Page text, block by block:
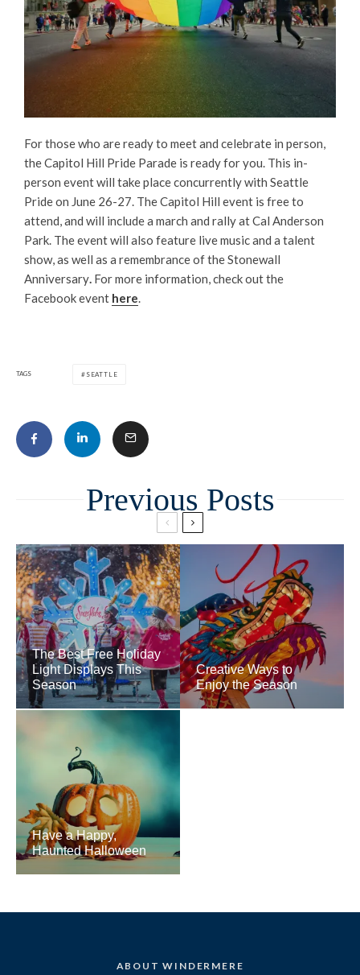
For those who are ready to meet and celebrate in person,
the Capitol Hill Pride Parade is ready for you. This in-
person event will take place concurrently with Seattle
Pride on June 26-27. The Capitol Hill event is free to
attend, and will include a march and rally at Cal Anderson
Park. The event will also feature live music and a talent
show, as well as a remembrance of the Stonewall
Anniversary. For more information, check out the
Facebook event here.
TAGS SEATTLE
Related
The Best Free Holiday
Light Displays This
Season
Creative Ways to
Enjoy the Season
Have a Happy,
Haunted Halloween
ABOUT WINDERMERE